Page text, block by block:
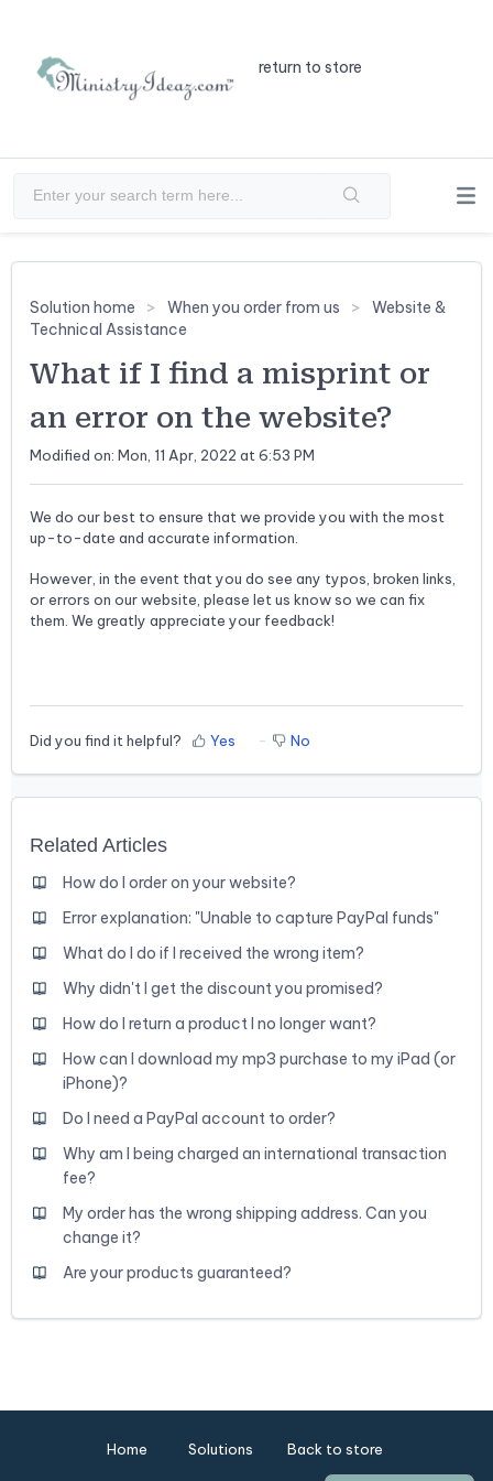
return to store
Solution home When you order from us
Website &
Technical Assistance
What if I find a misprint or
an error on the website?
Modified on: Mon, 11 Apr, 2022 at 6:53 PM
We do our best to ensure that we provide you with the most
up-to-date and accurate information.
However, in the event that you do see any typos, broken links,
or errors on our website, please let us know so we can fix
them. We greatly appreciate your feedback!
Did you find it helpful? Yes No
Related Articles
How do I order on your website?
Error explanation: "Unable to capture PayPal funds"
What do I do if I received the wrong item?
Why didn't I get the discount you promised?
How do I return a product I no longer want?
How can I download my mp3 purchase to my iPad (or
iPhone)?
Do I need a PayPal account to order?
Why am I being charged an international transaction
fee?
My order has the wrong shipping address. Can you
change it?
Are your products guaranteed?
Home Solutions Back to store